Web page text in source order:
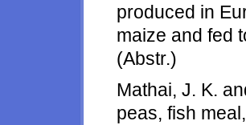
produced in
maize and fed
(Abstr.)
Mathai, J. K.
peas, fish